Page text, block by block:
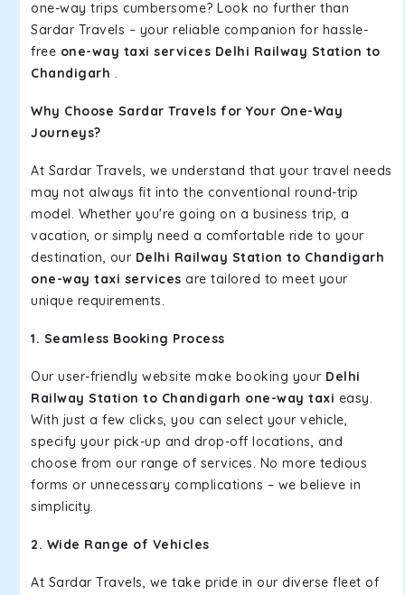
one-way trips cumbersome? Look no further than
Sardar Travels – your reliable companion for hassle-
free one-way taxi services Delhi Railway Station to
Chandigarh .
Why Choose Sardar Travels for Your One-Way
Journeys?
At Sardar Travels, we understand that your travel needs
may not always fit into the conventional round-trip
model. Whether you're going on a business trip, a
vacation, or simply need a comfortable ride to your
destination, our Delhi Railway Station to Chandigarh
one-way taxi services are tailored to meet your
unique requirements.
1. Seamless Booking Process
Our user-friendly website make booking your Delhi
Railway Station to Chandigarh one-way taxi easy.
With just a few clicks, you can select your vehicle,
specify your pick-up and drop-off locations, and
choose from our range of services. No more tedious
forms or unnecessary complications – we believe in
simplicity.
2. Wide Range of Vehicles
At Sardar Travels, we take pride in our diverse fleet of